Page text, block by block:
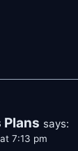
Plans says:
7:13 pm